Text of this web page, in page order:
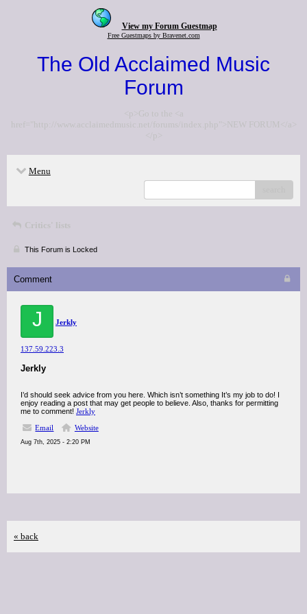
View my Forum Guestmap
Free Guestmaps by Bravenet.com
The Old Acclaimed Music
Forum
<p>Go to the <a
href="http://www.acclaimedmusic.net/forums/index.php">NEW FORUM</a>
</p>
Menu
Critics' lists
This Forum is Locked
Comment
J Jerkly
137.59.223.3
Jerkly
I’d should seek advice from you here. Which isn’t something It’s my job to do! I
enjoy reading a post that may get people to believe. Also, thanks for permitting
me to comment! Jerkly
Email
Website
Aug 7th, 2025 - 2:20 PM
« back